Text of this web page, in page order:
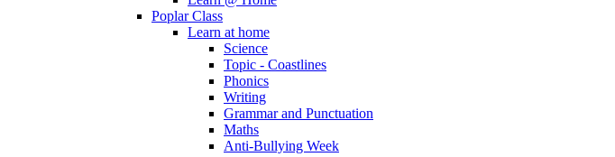
Poplar Class
Learn at home
Science
Topic - Coastlines
Phonics
Writing
Grammar and Punctuation
Maths
Anti-Bullying Week